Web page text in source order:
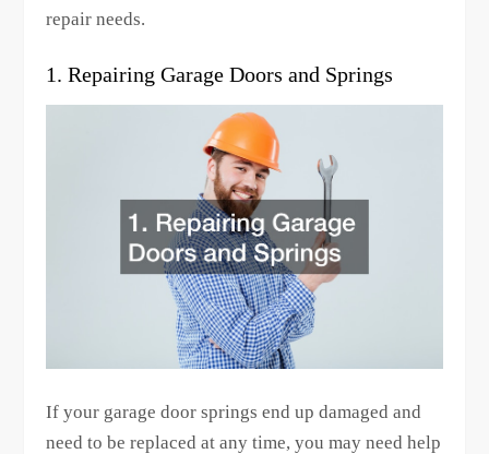
repair needs.
1. Repairing Garage Doors and Springs
If your garage door springs end up damaged and
need to be replaced at any time, you may need help